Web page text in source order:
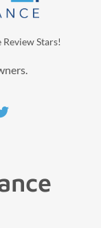
Review Stars!